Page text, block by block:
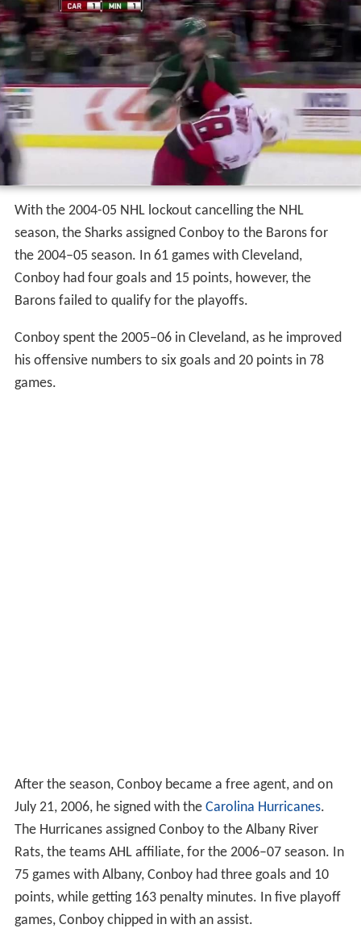
With the 2004-05 NHL lockout cancelling the NHL
season, the Sharks assigned Conboy to the Barons for
the 2004–05 season. In 61 games with Cleveland,
Conboy had four goals and 15 points, however, the
Barons failed to qualify for the playoffs.
Conboy spent the 2005–06 in Cleveland, as he improved
his offensive numbers to six goals and 20 points in 78
games.
After the season, Conboy became a free agent, and on
July 21, 2006, he signed with the Carolina Hurricanes.
The Hurricanes assigned Conboy to the Albany River
Rats, the teams AHL affiliate, for the 2006–07 season. In
75 games with Albany, Conboy had three goals and 10
points, while getting 163 penalty minutes. In five playoff
games, Conboy chipped in with an assist.